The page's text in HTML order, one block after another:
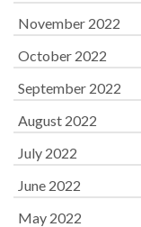
November 2022
October 2022
September 2022
August 2022
July 2022
June 2022
May 2022